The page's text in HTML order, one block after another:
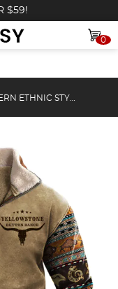
$59!
0
CASUAL ZIPPER FLEECE SWEATSHIRT